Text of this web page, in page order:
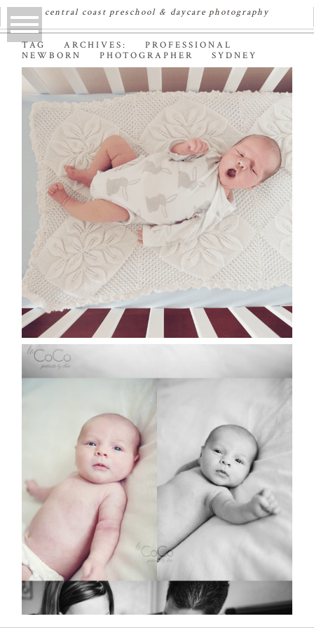
central coast preschool & daycare photography
TAG ARCHIVES:PROFESSIONAL
NEWBORN PHOTOGRAPHER SYDNEY
OWEN | SYDNEY
NEWBORN
PHOTOGRAPHER
Read More...
ZARVIA | SYDNEY
NEWBORN PORTRAITS
Read More...